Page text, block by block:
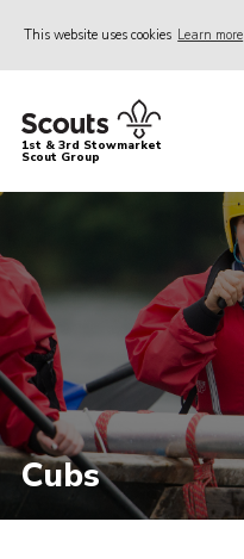
This website uses cookies Learn more
Home
About Us
Scout Centre Hire
Volunteers
Volunteer Resources
Gallery
Contact Us
Cookies
1st & 3rd Stowmarket
Scout Group
Cubs